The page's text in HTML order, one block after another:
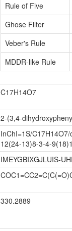
Rule of Five
Ghose Filter
Veber's Rule
MDDR-like Rule
C17H14O7
2-(3,4-
InChI=1S/
12(24-13)8-3-4-
IMEYGBIXGJLUIS-
330.2889